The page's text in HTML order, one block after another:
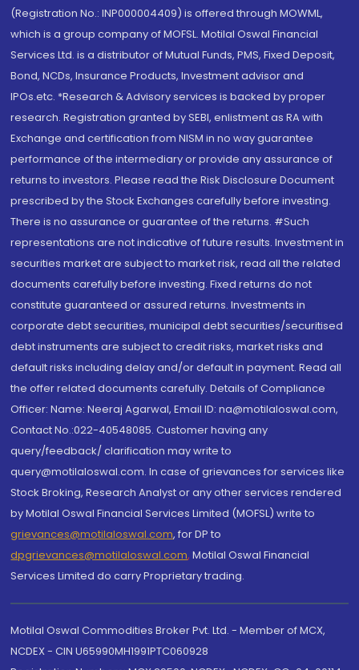
(Registration No.: INP000004409) is offered through MOWML,
which is a group company of MOFSL. Motilal Oswal Financial
Services Ltd. is a distributor of Mutual Funds, PMS, Fixed Deposit,
Bond, NCDs, Insurance Products, Investment advisor and
IPOs.etc. *Research & Advisory services is backed by proper
research. Registration granted by SEBI, enlistment as RA with
Exchange and certification from NISM in no way guarantee
performance of the intermediary or provide any assurance of
returns to investors. Please read the Risk Disclosure Document
prescribed by the Stock Exchanges carefully before investing.
There is no assurance or guarantee of the returns. #Such
representations are not indicative of future results. Investment in
securities market are subject to market risk, read all the related
documents carefully before investing. Fixed returns do not
constitute guaranteed or assured returns. Investments in
corporate debt securities, municipal debt securities/securitised
debt instruments are subject to credit risks, market risks and
default risks including delay and/or default in payment. Read all
the offer related documents carefully. Details of Compliance
Officer: Name: Neeraj Agarwal, Email ID: na@motilaloswal.com,
Contact No.:022-40548085. Customer having any
query/feedback/ clarification may write to
query@motilaloswal.com. In case of grievances for services like
Stock Broking, Research Analyst or any other services rendered
by Motilal Oswal Financial Services Limited (MOFSL) write to
grievances@motilaloswal.com, for DP to
dpgrievances@motilaloswal.com, Motilal Oswal Financial
Services Limited do carry Proprietary trading.
Motilal Oswal Commodities Broker Pvt. Ltd. - Member of MCX,
NCDEX - CIN U65990MH1991PTC060928